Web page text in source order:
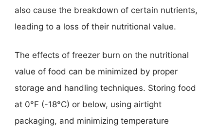
also cause the breakdown of certain nutrients,
leading to a loss of their nutritional value.
The effects of freezer burn on the nutritional
value of food can be minimized by proper
storage and handling techniques. Storing food
at 0°F (-18°C) or below, using airtight
packaging, and minimizing temperature